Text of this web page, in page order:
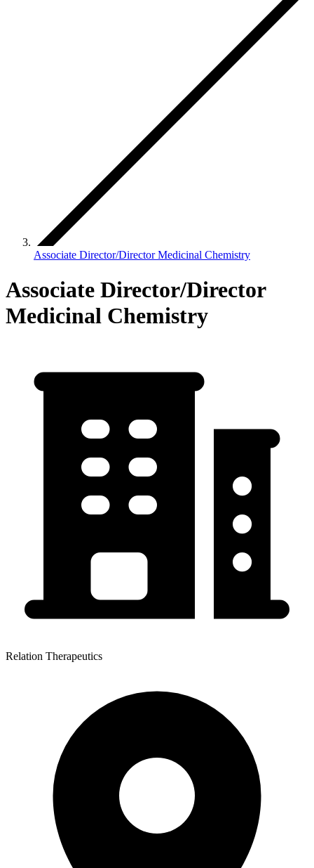
Associate Director/Director Medicinal Chemistry
Associate Director/Director
Medicinal Chemistry
Relation Therapeutics